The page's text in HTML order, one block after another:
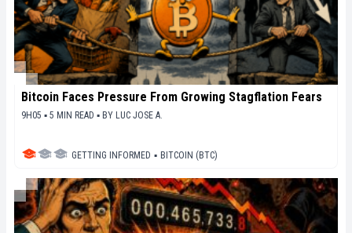
Bitcoin Faces Pressure From Growing Stagflation Fears
9H05 ▪ 5 MIN READ ▪ BY LUC JOSE A.
GETTING INFORMED ▪ BITCOIN (BTC)